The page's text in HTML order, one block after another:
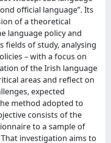
official language”. Its
of a theoretical
language policy and
fields of study, analysing
– with a focus on
of the Irish language
areas and reflect on
expected
method adopted to
consists of the
to a sample of
investigation aims to